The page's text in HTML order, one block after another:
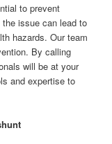
to prevent
issue can lead to
hazards. Our team
By calling
will be at your
and expertise to